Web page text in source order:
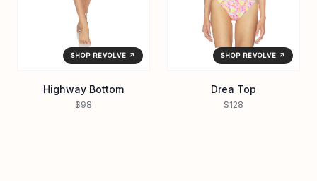
SHOP REVOLVE ↗
Highway Bottom
$98
SHOP REVOLVE ↗
Drea Top
$128